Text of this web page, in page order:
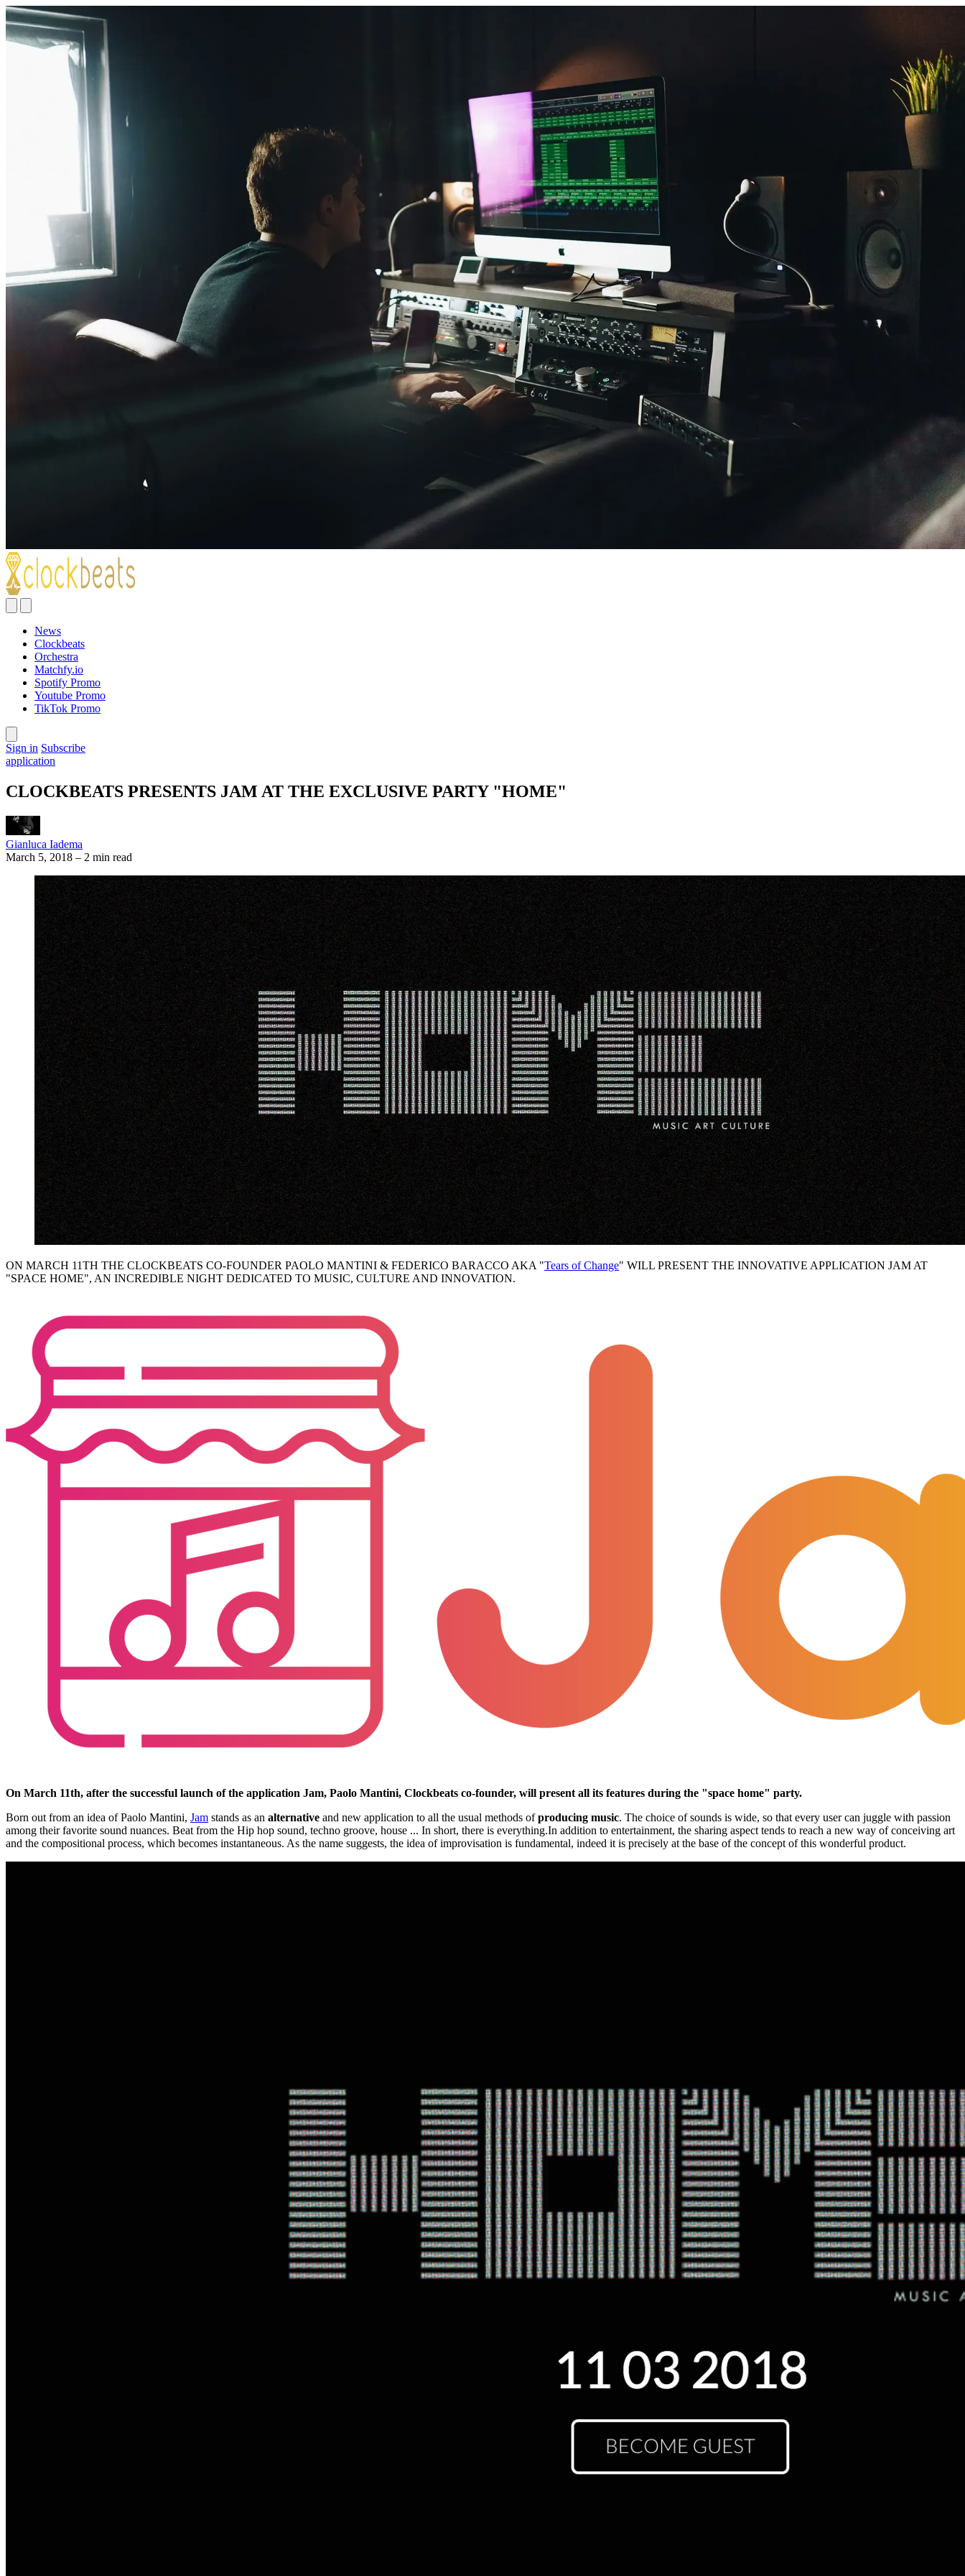
News
Clockbeats
Orchestra
Matchfy.io
Spotify Promo
Youtube Promo
TikTok Promo
Sign in Subscribe
application
CLOCKBEATS PRESENTS JAM AT THE EXCLUSIVE PARTY "HOME"
Gianluca Iadema
March 5, 2018 – 2 min read
ON MARCH 11TH THE CLOCKBEATS CO-FOUNDER PAOLO MANTINI & FEDERICO BARACCO AKA "Tears of Change" WILL PRESENT THE INNOVATIVE APPLICATION JAM AT
"SPACE HOME", AN INCREDIBLE NIGHT DEDICATED TO MUSIC, CULTURE AND INNOVATION.
On March 11th, after the successful launch of the application Jam, Paolo Mantini, Clockbeats co-founder, will present all its features during the "space home" party.
Born out from an idea of Paolo Mantini, Jam stands as an alternative and new application to all the usual methods ofproducing music. The choice of sounds is wide, so that every user can juggle with passion
among their favorite sound nuances. Beat from the Hip hop sound, techno groove, house ... In short, there is everything.In addition to entertainment, the sharing aspect tends to reach a new way of conceiving art
and the compositional process, which becomes instantaneous. As the name suggests, the idea of improvisation is fundamental, indeed it is precisely at the base of the concept of this wonderful product.